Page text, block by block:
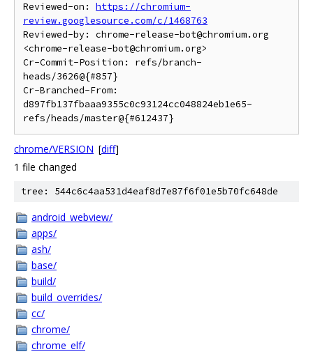
Reviewed-on: https://chromium-
review.googlesource.com/c/1468763
Reviewed-by: chrome-release-bot@chromium.org
<chrome-release-bot@chromium.org>
Cr-Commit-Position: refs/branch-
heads/3626@{#857}
Cr-Branched-From:
d897fb137fbaaa9355c0c93124cc048824eb1e65-
refs/heads/master@{#612437}
chrome/VERSION [diff]
1 file changed
tree: 544c6c4aa531d4eaf8d7e87f6f01e5b70fc648de
android_webview/
apps/
ash/
base/
build/
build_overrides/
cc/
chrome/
chrome_elf/